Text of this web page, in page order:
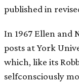
published in
In 1967 Ellen and
posts at York
which, like its
selfconsciously